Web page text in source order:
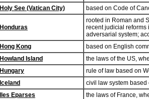
Holy See (Vatican City) based on Code of
Honduras
rooted in Roman and
recent judicial
adversarial system;
Hong Kong
based on English
Howland Island
the laws of the US,
Hungary
rule of law based on
Iceland
civil law system
Iles Eparses
the laws of France,